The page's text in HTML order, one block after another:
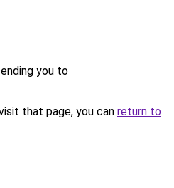
you to
that page, you can return to